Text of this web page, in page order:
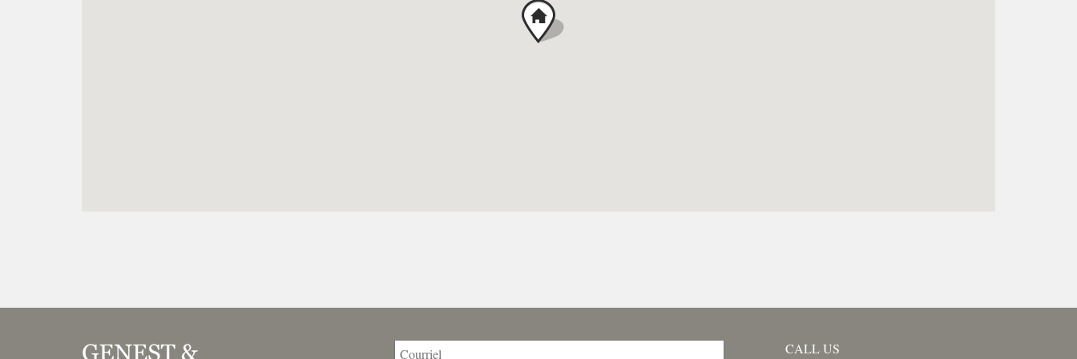
CALL US